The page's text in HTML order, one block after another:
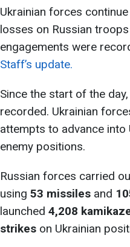
Ukrainian forces
losses on Russian
engagements were
Staff’s update.
Since the start of the day,
recorded. Ukrainian
attempts to advance
enemy positions.
Russian forces carried
using 53 missiles and
launched 4,208
strikes on Ukrainian